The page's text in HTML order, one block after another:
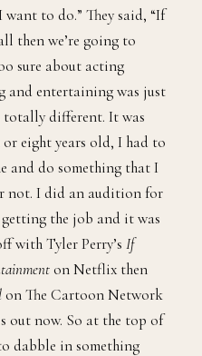
to do.” They said, “If
then we’re going to
sure about acting
and entertaining was just
totally different. It was
eight years old, I had to
and do something that I
not. I did an audition for
the job and it was
with Tyler Perry’s If
on Netflix then
on The Cartoon Network
out now. So at the top of
dabble in something